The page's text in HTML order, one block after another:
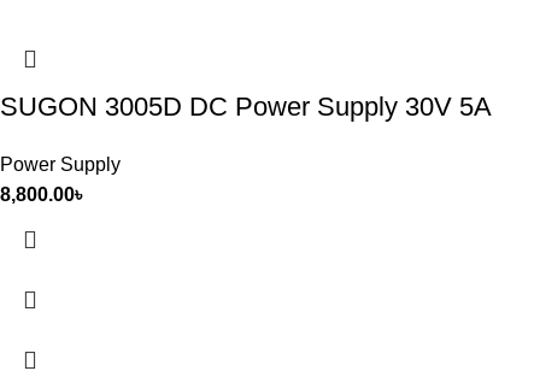
SUGON 3005D DC Power Supply 30V 5A
Power Supply
8,800.00৳